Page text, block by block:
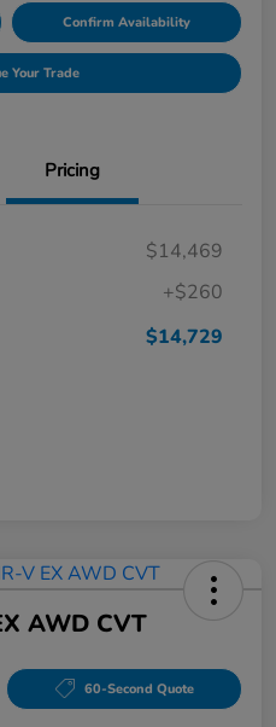
Confirm Availability
Your Trade
Pricing
$14,469
+$260
$14,729
AWD CVT
60-Second Quote